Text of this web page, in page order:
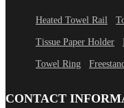
Heated Towel Rail
Tissue Paper Holder
Towel Ring
CONTACT